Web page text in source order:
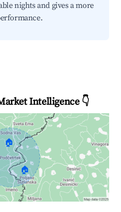
nights and gives a more
Intelligence 👇
🏠
🏠